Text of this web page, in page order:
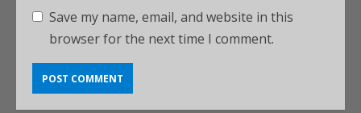
Save my name, email, and website in this
browser for the next time I comment.